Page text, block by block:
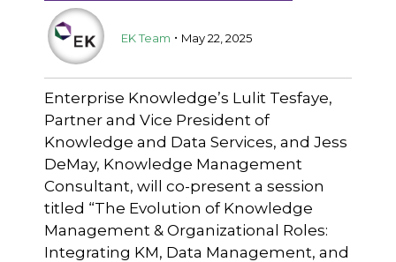
EK Team . May 22, 2025
Enterprise Knowledge’s Lulit Tesfaye,
Partner and Vice President of
Knowledge and Data Services, and Jess
DeMay, Knowledge Management
Consultant, will co-present a session
titled “The Evolution of Knowledge
Management & Organizational Roles:
Integrating KM, Data Management, and